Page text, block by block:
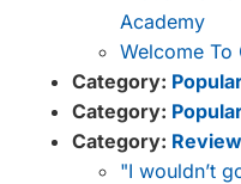
Academy
Welcome To
Category:
Category:
Category:
"I wouldn’t